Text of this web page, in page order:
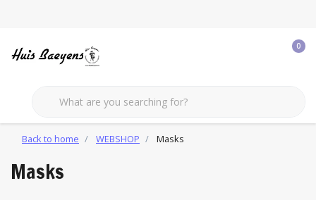
0
Back to home WEBSHOP Masks
Masks